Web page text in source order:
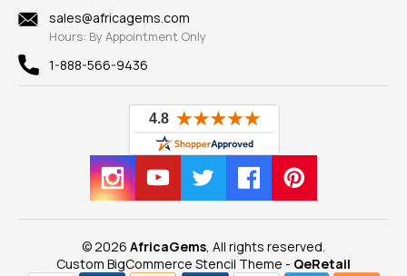
New
View All
sales@africagems.com
Hours: By Appointment Only
1-888-566-9436
© 2026 AfricaGems , All rights reserved.
Custom BigCommerce Stencil Theme - QeRetail